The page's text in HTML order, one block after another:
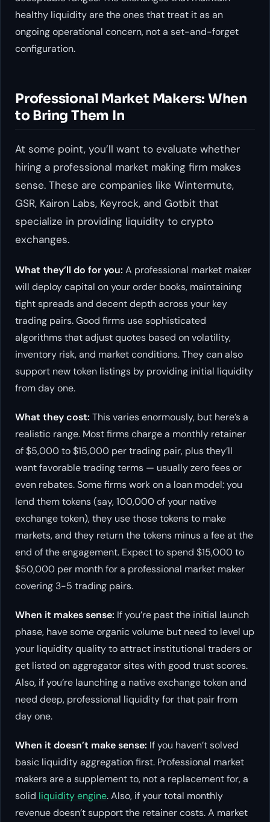
healthy liquidity are the ones that treat it as an
ongoing operational concern, not a set-and-forget
configuration.
Professional Market Makers: When
to Bring Them In
At some point, you’ll want to evaluate whether
hiring a professional market making firm makes
sense. These are companies like Wintermute,
GSR, Kairon Labs, Keyrock, and Gotbit that
specialize in providing liquidity to crypto
exchanges.
What they’ll do for you: A professional market maker
will deploy capital on your order books, maintaining
tight spreads and decent depth across your key
trading pairs. Good firms use sophisticated
algorithms that adjust quotes based on volatility,
inventory risk, and market conditions. They can also
support new token listings by providing initial liquidity
from day one.
What they cost: This varies enormously, but here’s a
realistic range. Most firms charge a monthly retainer
of $5,000 to $15,000 per trading pair, plus they’ll
want favorable trading terms — usually zero fees or
even rebates. Some firms work on a loan model: you
lend them tokens (say, 100,000 of your native
exchange token), they use those tokens to make
markets, and they return the tokens minus a fee at the
end of the engagement. Expect to spend $15,000 to
$50,000 per month for a professional market maker
covering 3-5 trading pairs.
When it makes sense: If you’re past the initial launch
phase, have some organic volume but need to level up
your liquidity quality to attract institutional traders or
get listed on aggregator sites with good trust scores.
Also, if you’re launching a native exchange token and
need deep, professional liquidity for that pair from
day one.
When it doesn’t make sense: If you haven’t solved
basic liquidity aggregation first. Professional market
makers are a supplement to, not a replacement for, a
solid liquidity engine. Also, if your total monthly
revenue doesn’t support the retainer costs. A market